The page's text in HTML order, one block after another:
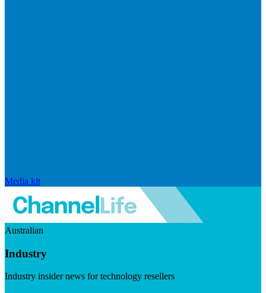
Media kit
Australian
Industry
Industry insider news for technology resellers